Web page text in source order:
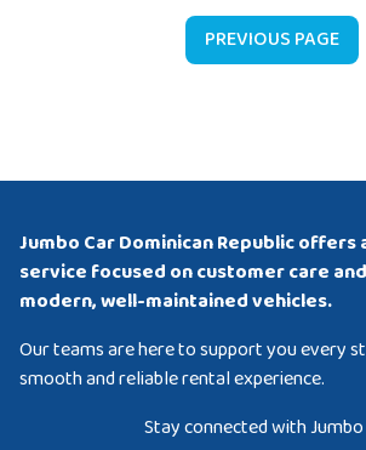
PREVIOUS PAGE
Jumbo Car Dominican Republic offers
service focused on customer care
modern, well-maintained vehicles.
Our teams are here to support you every
smooth and reliable rental experience.
Stay connected with Jumbo